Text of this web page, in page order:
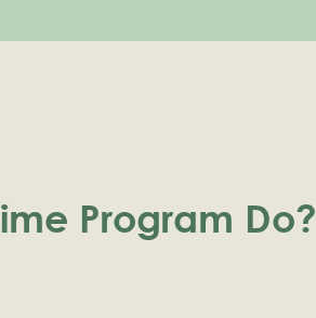
Program Do?